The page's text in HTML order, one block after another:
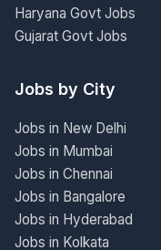
Haryana Govt Jobs
Gujarat Govt Jobs
Jobs by City
Jobs in New Delhi
Jobs in Mumbai
Jobs in Chennai
Jobs in Bangalore
Jobs in Hyderabad
Jobs in Kolkata